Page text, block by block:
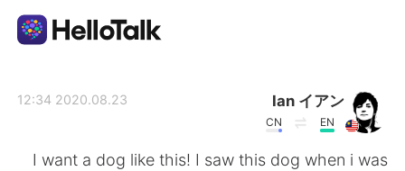
Ian イアン
EN
CN
2020.08.23 12:34
I want a dog like this! I saw this dog when i was